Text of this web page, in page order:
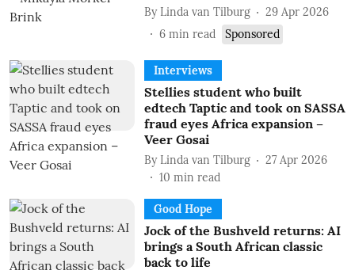
By Linda van Tilburg
29 Apr 2026
6 min read Sponsored
Interviews
Stellies student who built
edtech Taptic and took on SASSA
fraud eyes Africa expansion –
Veer Gosai
By Linda van Tilburg
27 Apr 2026
10 min read
Good Hope
Jock of the Bushveld returns: AI
brings a South African classic
back to life